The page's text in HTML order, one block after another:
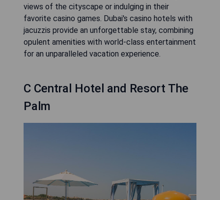
views of the cityscape or indulging in their
favorite casino games. Dubai's casino hotels with
jacuzzis provide an unforgettable stay, combining
opulent amenities with world-class entertainment
for an unparalleled vacation experience.
C Central Hotel and Resort The
Palm